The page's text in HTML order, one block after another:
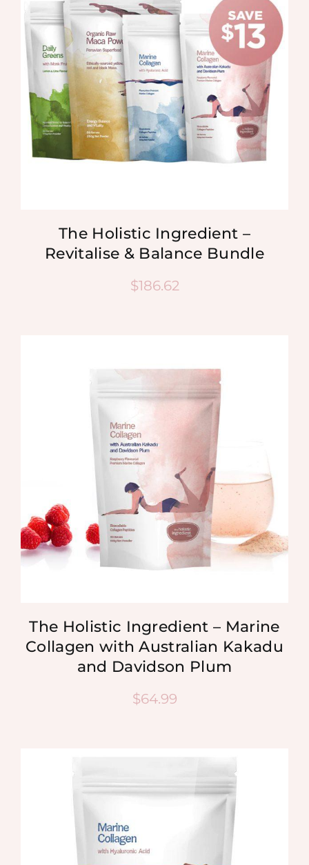
MEDIA
CONTACT
The Holistic Ingredient –
Revitalise & Balance Bundle
$186.62
The Holistic Ingredient – Marine
Collagen with Australian Kakadu
and Davidson Plum
$64.99